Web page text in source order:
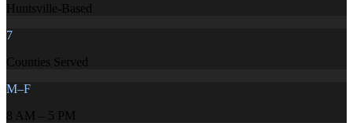
Huntsville-Based
7
Counties Served
M–F
8 AM – 5 PM